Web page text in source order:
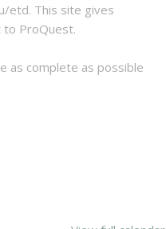
etd. This site gives
ProQuest.
as complete as possible